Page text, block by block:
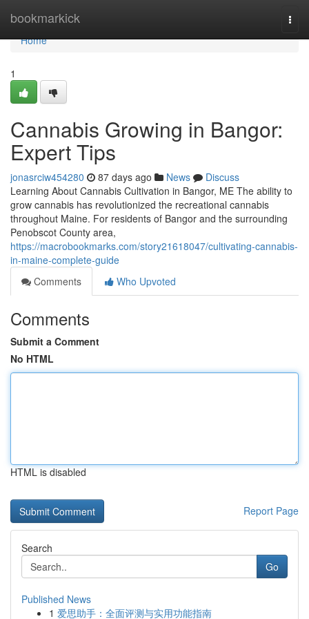
bookmarkick
Home
Home
1
Cannabis Growing in Bangor:
Expert Tips
jonasrciw454280 87 days ago News
Discuss
Learning About Cannabis Cultivation in Bangor, ME The ability to
grow cannabis has revolutionized the recreational cannabis
throughout Maine. For residents of Bangor and the surrounding
Penobscot County area,
https://macrobookmarks.com/story21618047/cultivating-cannabis-
in-maine-complete-guide
Comments
Who Upvoted
Comments
Submit a Comment
No HTML
HTML is disabled
Report Page
Search
Go
Published News
1 爱思助手：全面评测与实用功能指南